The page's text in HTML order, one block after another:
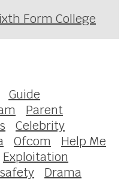
Form College
Guide
Parent
Celebrity
Ofcom
Help Me
Exploitation
Drama